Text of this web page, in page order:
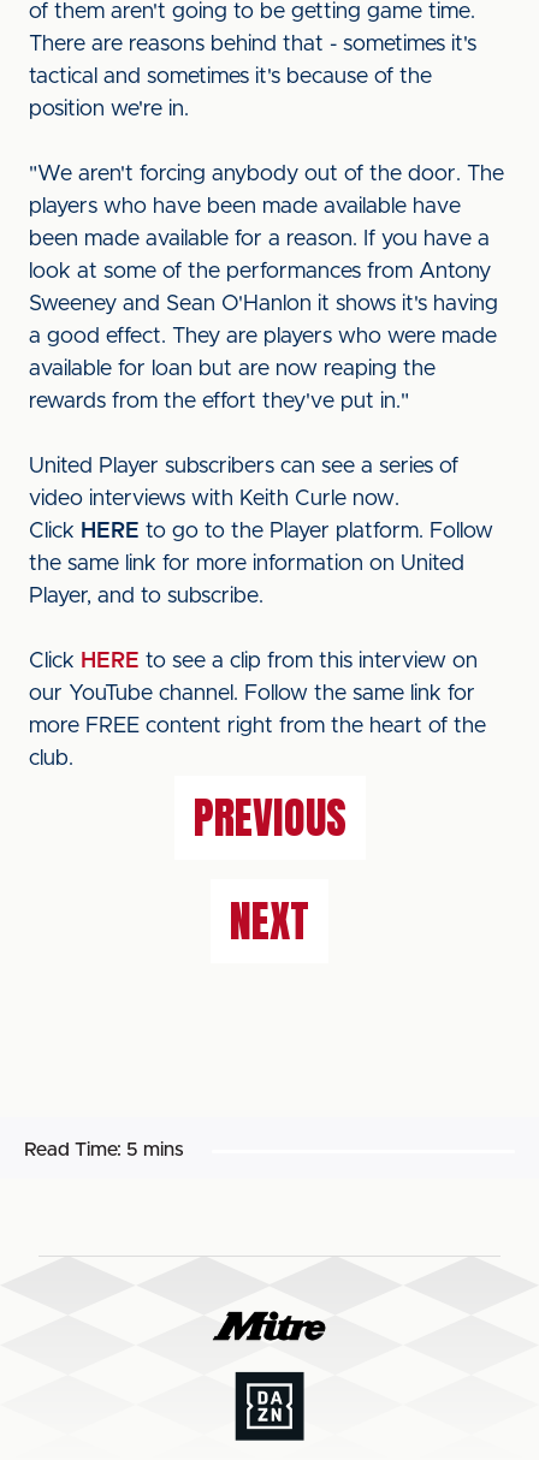
of them aren't going to be getting game time.
There are reasons behind that - sometimes it's
tactical and sometimes it's because of the
position we're in.
"We aren't forcing anybody out of the door. The
players who have been made available have
been made available for a reason. If you have a
look at some of the performances from Antony
Sweeney and Sean O'Hanlon it shows it's having
a good effect. They are players who were made
available for loan but are now reaping the
rewards from the effort they've put in."
United Player subscribers can see a series of
video interviews with Keith Curle now.
Click HERE to go to the Player platform. Follow
the same link for more information on United
Player, and to subscribe.
Click HERE to see a clip from this interview on
our YouTube channel. Follow the same link for
more FREE content right from the heart of the
club.
PREVIOUS
NEXT
Read Time: 5 mins